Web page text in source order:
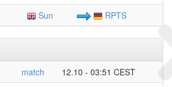
Sun RPTS
match
12.10 - 03:51 CEST